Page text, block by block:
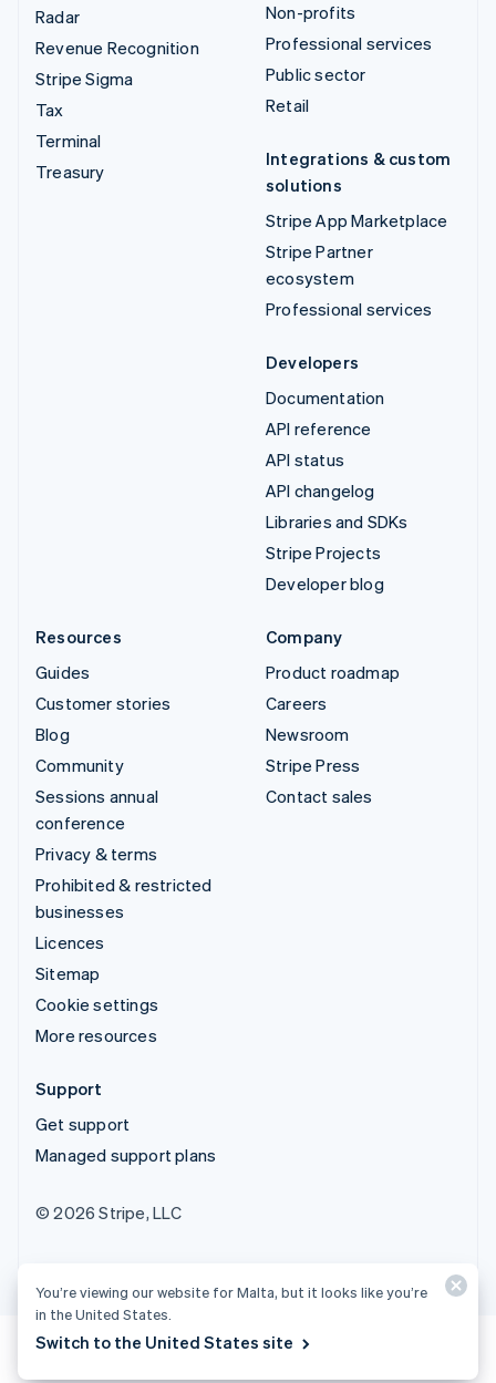
Radar
Revenue Recognition
Stripe Sigma
Tax
Terminal
Treasury
Non-profits
Professional services
Public sector
Retail
Integrations & custom
solutions
Stripe App Marketplace
Stripe Partner
ecosystem
Professional services
Developers
Documentation
API reference
API status
API changelog
Libraries and SDKs
Stripe Projects
Developer blog
Resources
Guides
Customer stories
Blog
Community
Sessions annual
conference
Privacy & terms
Prohibited & restricted
businesses
Licences
Sitemap
Cookie settings
More resources
Company
Product roadmap
Careers
Newsroom
Stripe Press
Contact sales
Support
Get support
Managed support plans
© 2026 Stripe, LLC
You’re viewing our website for Malta, but it looks like you’re
in the United States.
Switch to the United States site